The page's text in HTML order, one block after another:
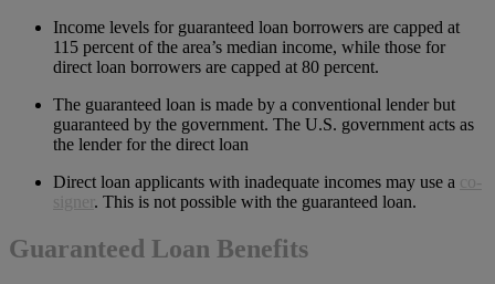
Income levels for guaranteed loan borrowers are capped at
115 percent of the area’s median income, while those for
direct loan borrowers are capped at 80 percent.
The guaranteed loan is made by a conventional lender but
guaranteed by the government. The U.S. government acts as
the lender for the direct loan
Direct loan applicants with inadequate incomes may use a
signer . This is not possible with the guaranteed loan.
Guaranteed Loan Benefits